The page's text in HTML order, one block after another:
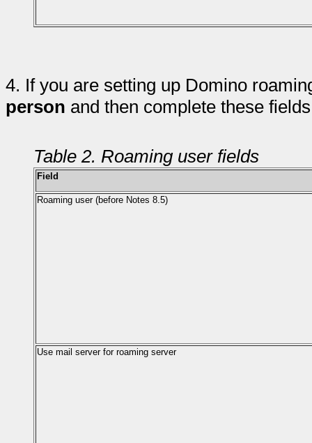
4. If you are setting up Domino
person and then complete these
Table 2. Roaming user fields
Field
Roaming user (before Notes 8.5)
Use mail server for roaming server